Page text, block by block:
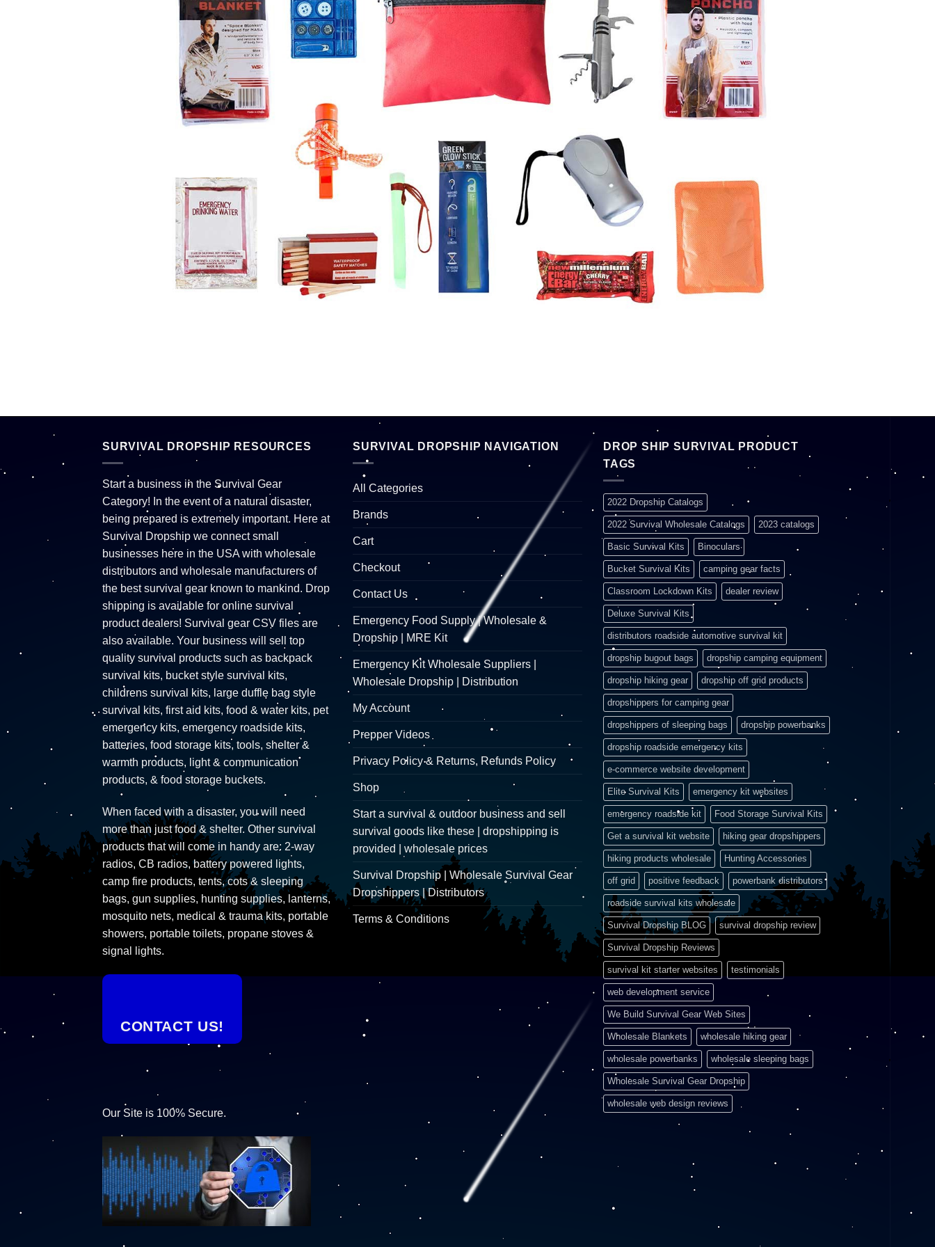
SURVIVAL DROPSHIP RESOURCES
Start a business in the Survival Gear
Category! In the event of a natural disaster,
being prepared is extremely important. Here at
Survival Dropship we connect small
businesses here in the USA with wholesale
distributors and wholesale manufacturers of
the best survival gear known to mankind. Drop
shipping is available for online survival
product dealers! Survival gear CSV files are
also available. Your business will sell top
quality survival products such as backpack
survival kits, bucket style survival kits,
childrens survival kits, large duffle bag style
survival kits, first aid kits, food & water kits, pet
emergency kits, emergency roadside kits,
batteries, food storage kits, tools, shelter &
warmth products, light & communication
products, & food storage buckets.
When faced with a disaster, you will need
more than just food & shelter. Other survival
products that will come in handy are: 2-way
radios, CB radios, battery powered lights,
camp fire products, tents, cots & sleeping
bags, gun supplies, hunting supplies, lanterns,
mosquito nets, medical & trauma kits, portable
showers, portable toilets, propane stoves &
signal lights.
CONTACT US!
Our Site is 100% Secure.
SURVIVAL DROPSHIP NAVIGATION
All Categories
Brands
Cart
Checkout
Contact Us
Emergency Food Supply | Wholesale &
Dropship | MRE Kit
Emergency Kit Wholesale Suppliers |
Wholesale Dropship | Distribution
My Account
Prepper Videos
Privacy Policy & Returns, Refunds Policy
Shop
Start a survival & outdoor business and sell
survival goods like these | dropshipping is
provided | wholesale prices
Survival Dropship | Wholesale Survival Gear
Dropshippers | Distributors
Terms & Conditions
DROP SHIP SURVIVAL PRODUCT
TAGS
2022 Dropship Catalogs
2022 Survival Wholesale Catalogs 2023 catalogs
Basic Survival Kits Binoculars
Bucket Survival Kits camping gear facts
Classroom Lockdown Kits dealer review
Deluxe Survival Kits
distributors roadside automotive survival kit
dropship bugout bags dropship camping equipment
dropship hiking gear dropship off grid products
dropshippers for camping gear
dropshippers of sleeping bags dropship powerbanks
dropship roadside emergency kits
e-commerce website development
Elite Survival Kits emergency kit websites
emergency roadside kit Food Storage Survival Kits
Get a survival kit website hiking gear dropshippers
hiking products wholesale Hunting Accessories
off grid positive feedback powerbank distributors
roadside survival kits wholesale
Survival Dropship BLOG survival dropship review
Survival Dropship Reviews
survival kit starter websites testimonials
web development service
We Build Survival Gear Web Sites
Wholesale Blankets wholesale hiking gear
wholesale powerbanks wholesale sleeping bags
Wholesale Survival Gear Dropship
wholesale web design reviews